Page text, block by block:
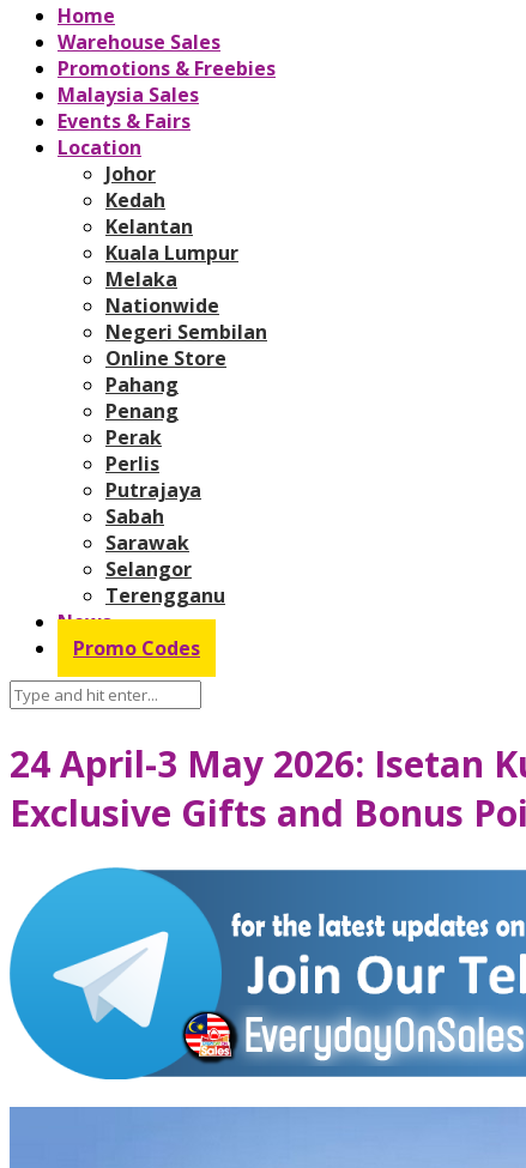
Home
Warehouse Sales
Promotions & Freebies
Malaysia Sales
Events & Fairs
Location
Johor
Kedah
Kelantan
Kuala Lumpur
Melaka
Nationwide
Negeri Sembilan
Online Store
Pahang
Penang
Perak
Perlis
Putrajaya
Sabah
Sarawak
Selangor
Terengganu
News
Promo Codes
24 April-3 May 2026: Isetan
Exclusive Gifts and Bonus